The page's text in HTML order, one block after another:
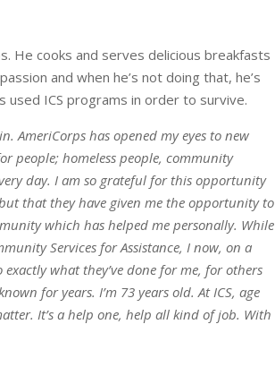
He cooks and serves delicious breakfasts
and when he’s not doing that, he’s
used ICS programs in order to survive.
AmeriCorps has opened my eyes to new
people; homeless people, community
day. I am so grateful for this opportunity
that they have given me the opportunity to
which has helped me personally. While
Services for Assistance, I now, on a
what they’ve done for me, for others
for years. I’m 73 years old. At ICS, age
It’s a help one, help all kind of job. With